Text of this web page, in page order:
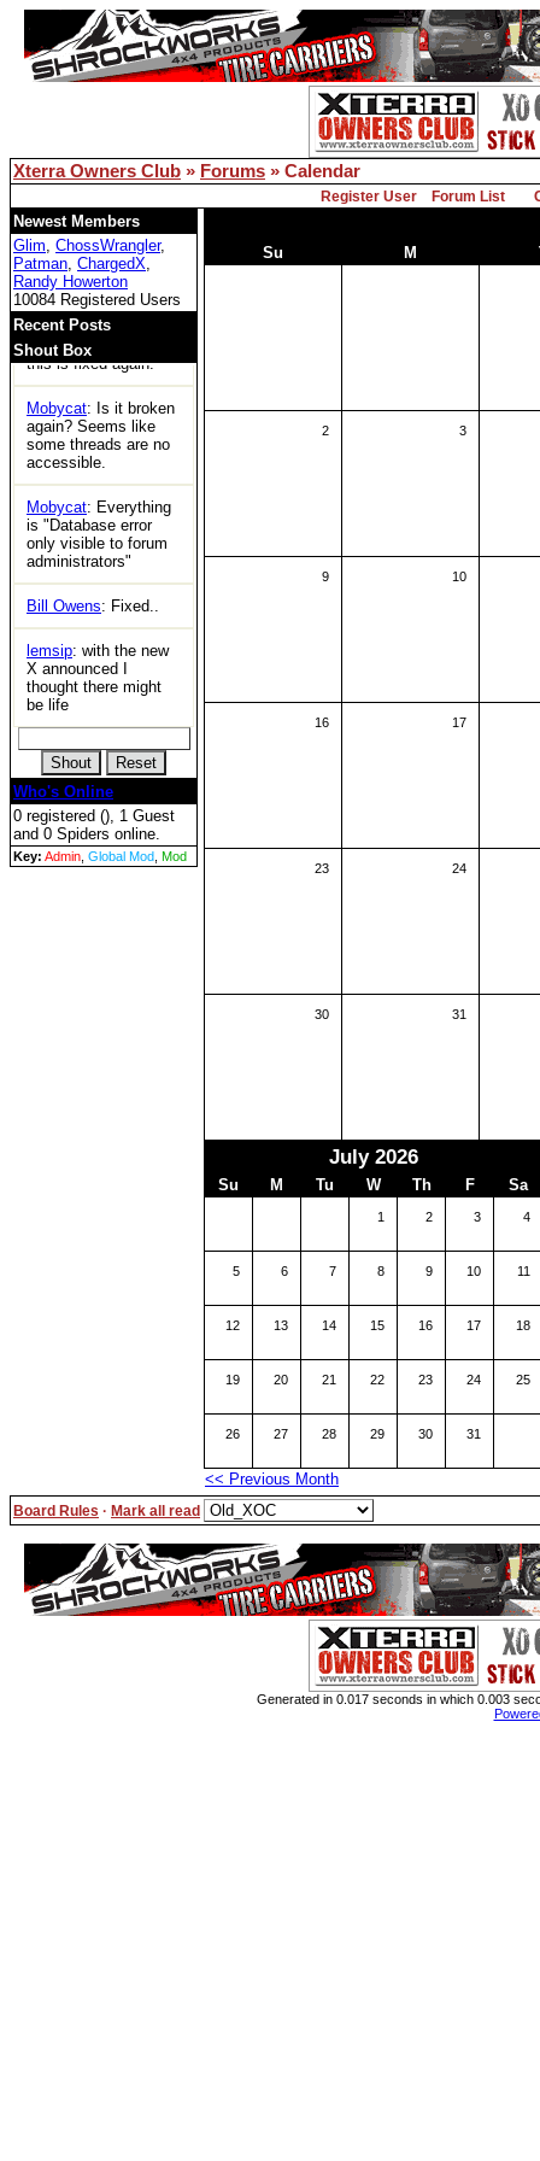
Xterra Owners Club » Forums » Calendar
Register User Forum List
Newest Members
Glim, ChossWrangler,
Patman, ChargedX,
Randy Howerton
10084 Registered Users
Recent Posts
Shout Box
for the first time in
years and can't
access any threads.
Is xoc officially dead?
XOC: Woot
Tom: https://ecxc.net/
Mobycat: Guessing
the boards are dead.
No access at all.
Bill Owens
this is fixed again.
Mobycat: Is it broken
again? Seems like
some threads are no
accessible.
Mobycat: Everything
is "Database error
only visible to forum
administrators"
Bill Owens: Fixed..
lemsip: with the new
X announced I
thought there might
be life
Who's Online
0 registered (), 1 Guest
and 0 Spiders online.
Key: Admin Global Mod Mod
Su M
2 3
9 10
16 17
23 24
30 31
July 2026
Su M Tu W Th F Sa
1 2 3 4
5 6 7 8 9 10 11
12 13 14 15 16 17 18
19 20 21 22 23 24 25
26 27 28 29 30 31
<< Previous Month
Board Rules · Mark all read
Generated in 0.017 seconds in which 0.003